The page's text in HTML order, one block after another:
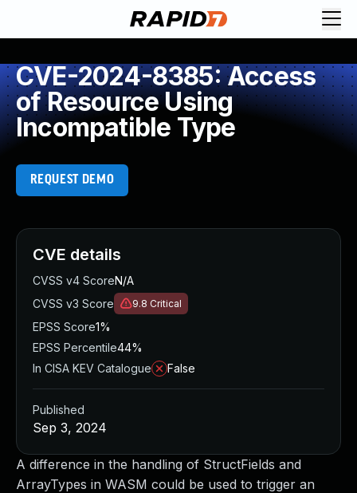
CVE-2024-8385: Access
of Resource Using
Incompatible Type
REQUEST DEMO
A difference in the handling of StructFields and
ArrayTypes in WASM could be used to trigger an
CVE details
CVSS v4 ScoreN/A
CVSS v3 Score
9.8 Critical
EPSS Score1%
EPSS Percentile44%
In CISA KEV Catalogue
False
Published
Sep 3, 2024